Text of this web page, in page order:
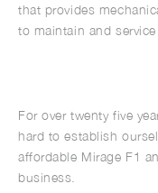
that provides
to maintain and service
For over twenty five
hard to establish
affordable Mirage F1
business.